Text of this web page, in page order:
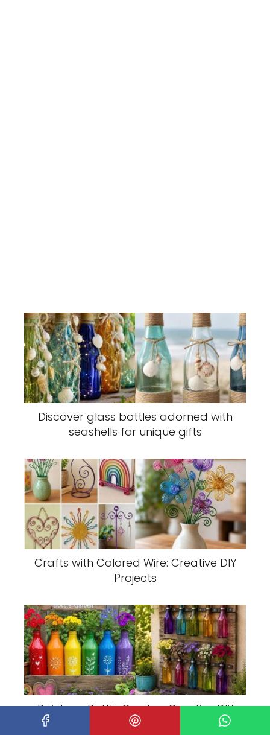
Discover glass bottles adorned with
seashells for unique gifts
Crafts with Colored Wire: Creative DIY
Projects
Rainbow Bottle Garden: Creative DIY
Plant Display